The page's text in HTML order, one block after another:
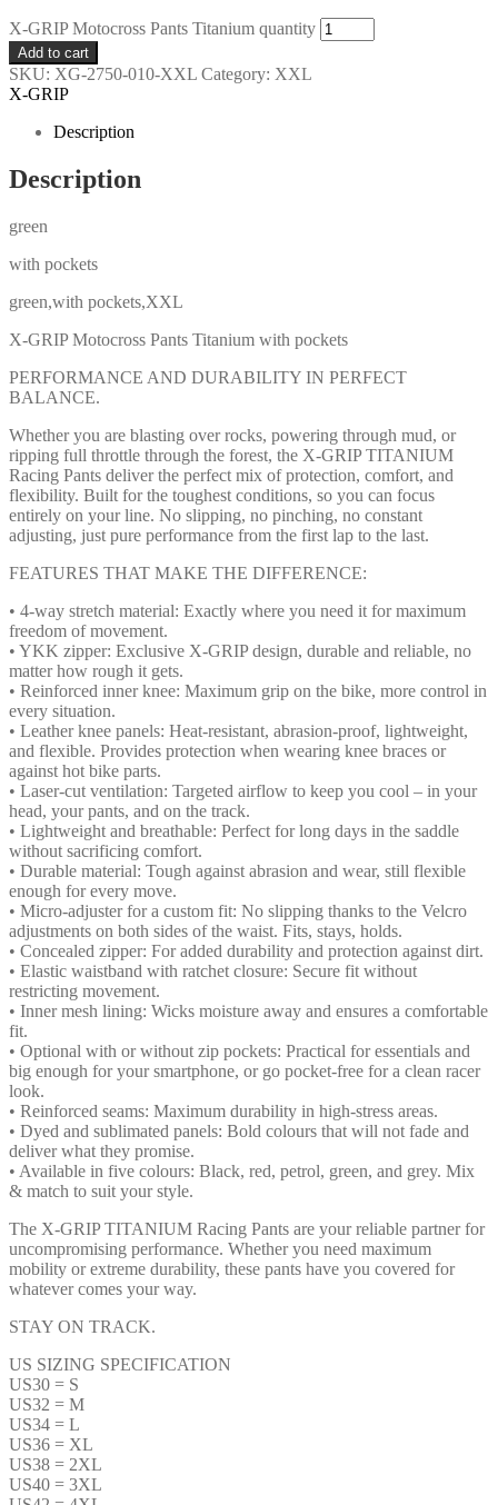
X-GRIP Motocross Pants Titanium quantity
Add to cart
SKU: XG-2750-010-XXL Category: XXL
X-GRIP
Description
Description
green
with pockets
green,with pockets,XXL
X-GRIP Motocross Pants Titanium with pockets
PERFORMANCE AND DURABILITY IN PERFECT
BALANCE.
Whether you are blasting over rocks, powering through mud, or
ripping full throttle through the forest, the X-GRIP TITANIUM
Racing Pants deliver the perfect mix of protection, comfort, and
flexibility. Built for the toughest conditions, so you can focus
entirely on your line. No slipping, no pinching, no constant
adjusting, just pure performance from the first lap to the last.
FEATURES THAT MAKE THE DIFFERENCE:
• 4-way stretch material: Exactly where you need it for maximum
freedom of movement.
• YKK zipper: Exclusive X-GRIP design, durable and reliable, no
matter how rough it gets.
• Reinforced inner knee: Maximum grip on the bike, more control in
every situation.
• Leather knee panels: Heat-resistant, abrasion-proof, lightweight,
and flexible. Provides protection when wearing knee braces or
against hot bike parts.
• Laser-cut ventilation: Targeted airflow to keep you cool – in your
head, your pants, and on the track.
• Lightweight and breathable: Perfect for long days in the saddle
without sacrificing comfort.
• Durable material: Tough against abrasion and wear, still flexible
enough for every move.
• Micro-adjuster for a custom fit: No slipping thanks to the Velcro
adjustments on both sides of the waist. Fits, stays, holds.
• Concealed zipper: For added durability and protection against dirt.
• Elastic waistband with ratchet closure: Secure fit without
restricting movement.
• Inner mesh lining: Wicks moisture away and ensures a comfortable
fit.
• Optional with or without zip pockets: Practical for essentials and
big enough for your smartphone, or go pocket-free for a clean racer
look.
• Reinforced seams: Maximum durability in high-stress areas.
• Dyed and sublimated panels: Bold colours that will not fade and
deliver what they promise.
• Available in five colours: Black, red, petrol, green, and grey. Mix
& match to suit your style.
The X-GRIP TITANIUM Racing Pants are your reliable partner for
uncompromising performance. Whether you need maximum
mobility or extreme durability, these pants have you covered for
whatever comes your way.
STAY ON TRACK.
US SIZING SPECIFICATION
US30 = S
US32 = M
US34 = L
US36 = XL
US38 = 2XL
US40 = 3XL